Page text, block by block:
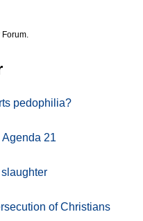
Forum.
pedophilia?
21
of Christians